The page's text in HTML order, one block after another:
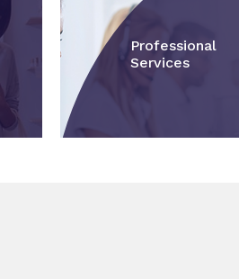
Professional
Services